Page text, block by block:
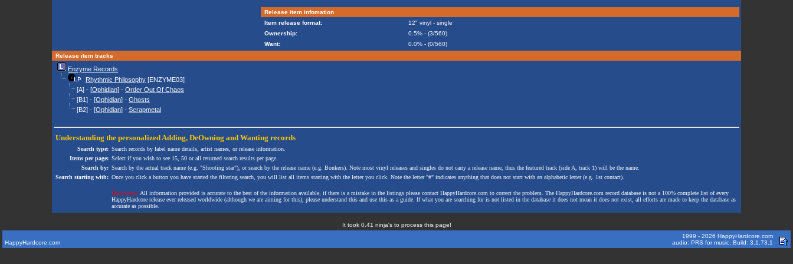
Release item infomation
Item release format:
12" vinyl - single
Ownership:
0.5% - (3/560)
Want:
0.0% - (0/560)
Release item tracks
Enzyme Records
Rhythmic Philosophy [ENZYME03]
[A] - [Ophidian] - Order Out Of Chaos
[B1] - [Ophidian] - Ghosts
[B2] - [Ophidian] - Scrapmetal
Understanding the personalized Adding, DeOwning and Wanting records
Search type: Search records by label name details, artist names, or release information.
Items per page: Select if you wish to see 15, 50 or all returned search results per page.
Search by: Search by the actual track name (e.g. "Shooting star"), or search by the release name (e.g. Bonkers). Note most vinyl releases and singles do not carry a release name, thus the featured track (side A, track 1) will be the name.
Search starting with: Once you click a button you have started the filtering search, you will list all items starting with the letter you click. Note the letter "#" indicates anything that does not start with an alphabetic letter (e.g. 1st contact).
Disclaimer: All information provided is accurate to the best of the information available, if there is a mistake in the listings please contact HappyHardcore.com to correct the problem. The HappyHardcore.com record database is not a 100% complete list of every
HappyHardcore release ever released worldwide (although we are aiming for this), please understand this and use this as a guide. If what you are searching for is not listed in the database it does not mean it does not exist, all efforts are made to keep the database as
accurate as possible.
It took 0.41 ninja's to process this page!
HappyHardcore.com
1999 - 2026 HappyHardcore.com
audio: PRS for music. Build: 3.1.73.1